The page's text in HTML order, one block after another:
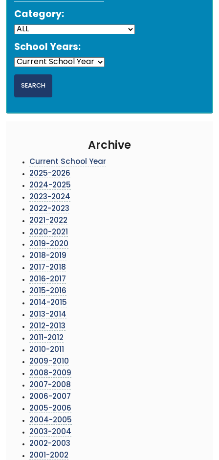
Category:
School Years:
Archive
Current School Year
2025-2026
2024-2025
2023-2024
2022-2023
2021-2022
2020-2021
2019-2020
2018-2019
2017-2018
2016-2017
2015-2016
2014-2015
2013-2014
2012-2013
2011-2012
2010-2011
2009-2010
2008-2009
2007-2008
2006-2007
2005-2006
2004-2005
2003-2004
2002-2003
2001-2002